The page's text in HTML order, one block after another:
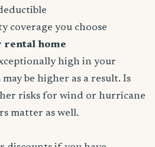
coverage you choose
rental home
high in your
be higher as a result. Is
risks for wind or hurricane
matter as well.